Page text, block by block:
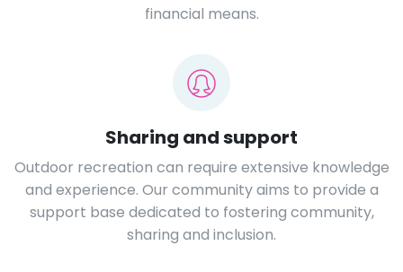
financial means.
Sharing and support
Outdoor recreation can require extensive knowledge
and experience. Our community aims to provide a
support base dedicated to fostering community,
sharing and inclusion.